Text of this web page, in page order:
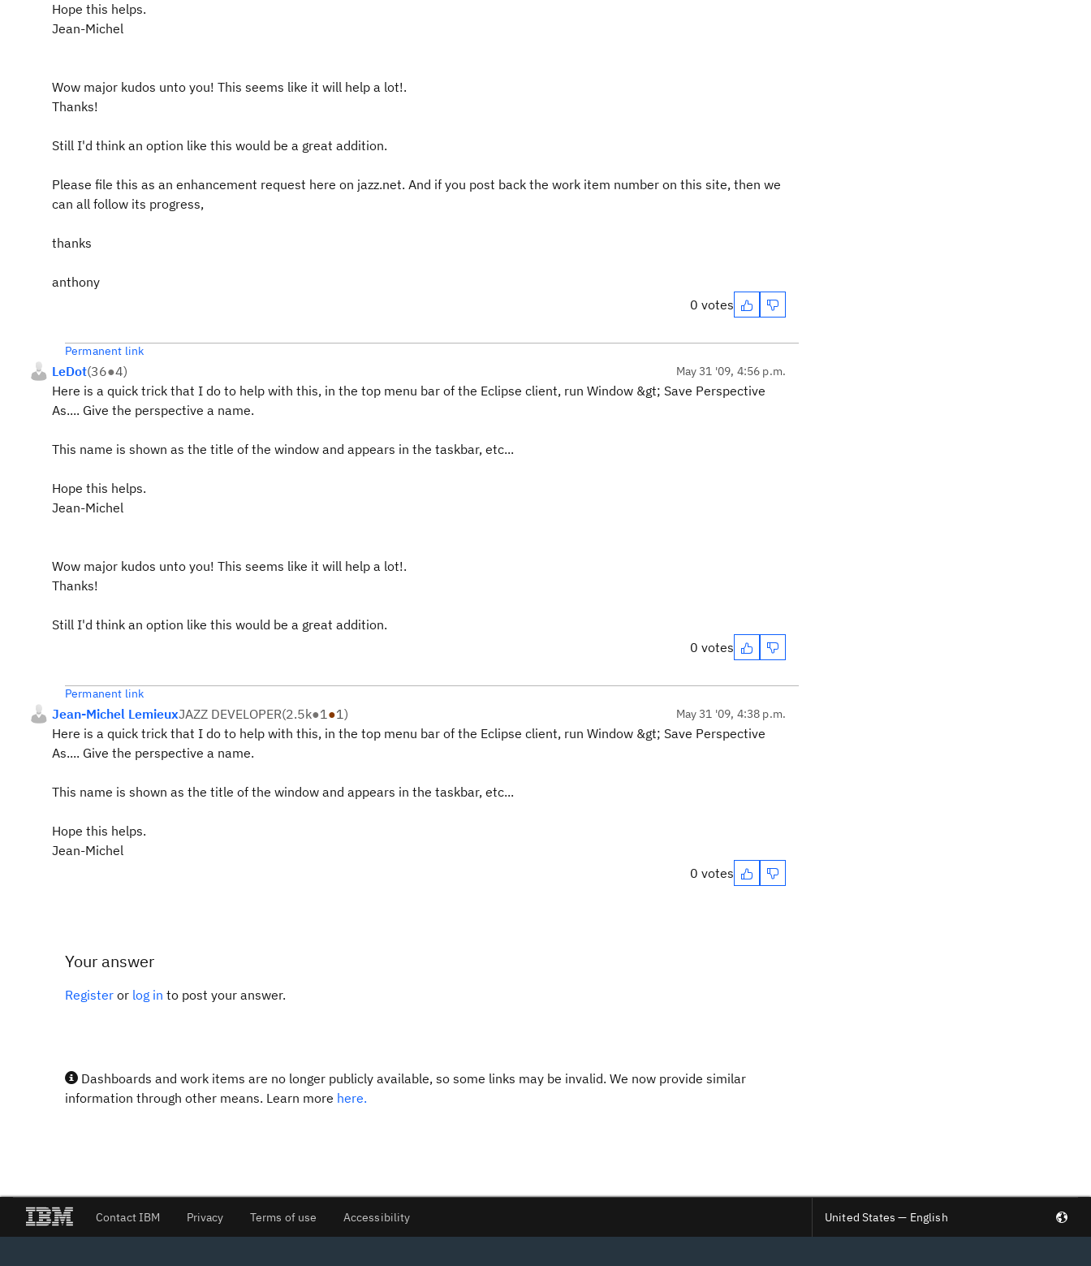
Hope this helps.
Jean-Michel
Wow major kudos unto you! This seems like it will help a lot!.
Thanks!
Still I'd think an option like this would be a great addition.
Please file this as an enhancement request here on jazz.net. And if you post back the work item number on this site, then we
can all follow its progress,
thanks
anthony
0 votes
Permanent link
LeDot(36●4) May 31 '09, 4:56 p.m.
Here is a quick trick that I do to help with this, in the top menu bar of the Eclipse client, run Window &gt; Save Perspective
As.... Give the perspective a name.
This name is shown as the title of the window and appears in the taskbar, etc...
Hope this helps.
Jean-Michel
Wow major kudos unto you! This seems like it will help a lot!.
Thanks!
Still I'd think an option like this would be a great addition.
0 votes
Permanent link
Jean-Michel LemieuxJAZZ DEVELOPER(2.5k●1●1) May 31 '09, 4:38 p.m.
Here is a quick trick that I do to help with this, in the top menu bar of the Eclipse client, run Window &gt; Save Perspective
As.... Give the perspective a name.
This name is shown as the title of the window and appears in the taskbar, etc...
Hope this helps.
Jean-Michel
0 votes
Your answer
Register or log in to post your answer.
Dashboards and work items are no longer publicly available, so some links may be invalid. We now provide similar
information through other means. Learn more here.
Contact IBM Privacy Terms of use Accessibility United States — English